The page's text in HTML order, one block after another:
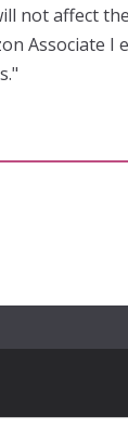
not affect
Associate I